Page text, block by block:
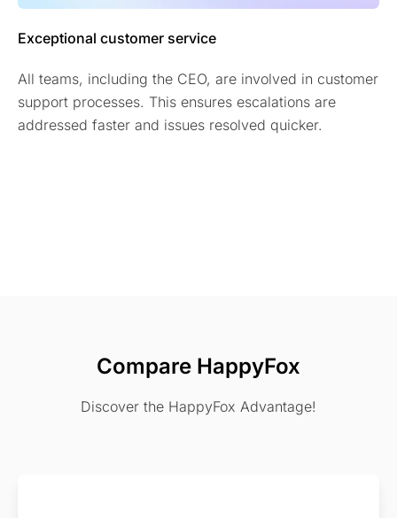
Exceptional customer service
All teams, including the CEO, are involved in customer
support processes. This ensures escalations are
addressed faster and issues resolved quicker.
Compare HappyFox
Discover the HappyFox Advantage!